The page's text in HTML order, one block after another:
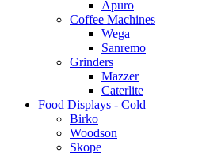
Apuro
Coffee Machines
Wega
Sanremo
Grinders
Mazzer
Caterlite
Food Displays - Cold
Birko
Woodson
Skope